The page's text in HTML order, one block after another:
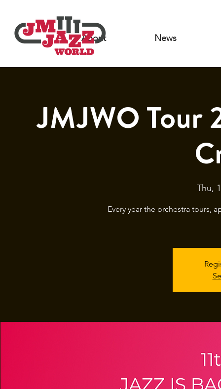
About News
JMJWO Tour
Thu,
Every year the orchestra tours,